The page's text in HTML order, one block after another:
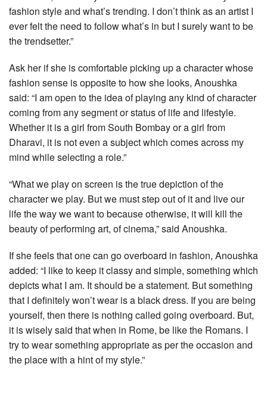
fashion style and what’s trending. I don’t think as an artist I
ever felt the need to follow what’s in but I surely want to be
the trendsetter.”
Ask her if she is comfortable picking up a character whose
fashion sense is opposite to how she looks, Anoushka
said: “I am open to the idea of playing any kind of character
coming from any segment or status of life and lifestyle.
Whether it is a girl from South Bombay or a girl from
Dharavi, it is not even a subject which comes across my
mind while selecting a role.”
“What we play on screen is the true depiction of the
character we play. But we must step out of it and live our
life the way we want to because otherwise, it will kill the
beauty of performing art, of cinema,” said Anoushka.
If she feels that one can go overboard in fashion, Anoushka
added: “I like to keep it classy and simple, something which
depicts what I am. It should be a statement. But something
that I definitely won’t wear is a black dress. If you are being
yourself, then there is nothing called going overboard. But,
it is wisely said that when in Rome, be like the Romans. I
try to wear something appropriate as per the occasion and
the place with a hint of my style.”